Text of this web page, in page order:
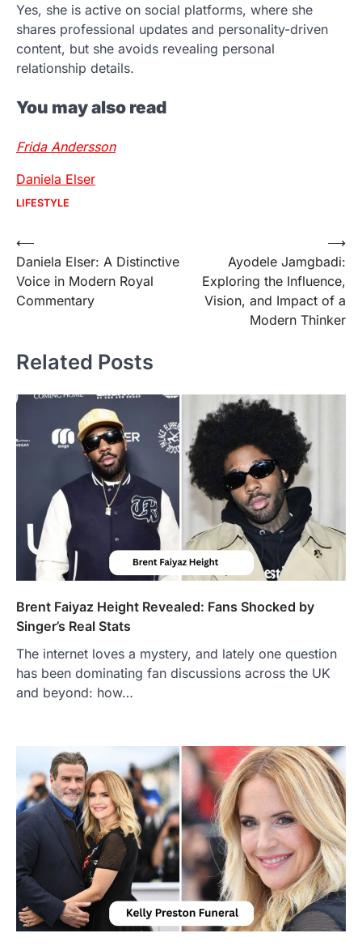
Yes, she is active on social platforms, where she
shares professional updates and personality-driven
content, but she avoids revealing personal
relationship details.
You may also read
Frida Andersson
Daniela Elser
LIFESTYLE
Post
navigation
⟵
Daniela Elser: A Distinctive
Voice in Modern Royal
Commentary
Ayodele Jamgbadi:
Exploring the Influence,
Vision, and Impact of a
Modern Thinker
⟶
Related Posts
Brent Faiyaz Height Revealed: Fans Shocked by
Singer’s Real Stats
The internet loves a mystery, and lately one question
has been dominating fan discussions across the UK
and beyond: how…
2
Admin June 29, 2026
If you're searching for the best asado
negro near me, you're in for a treat.…
FITNESS
Best Tarta de Choclo Near Me: A
Complete Guide to Finding
Authentic Corn Pie in Your Area
Admin June 28, 2026